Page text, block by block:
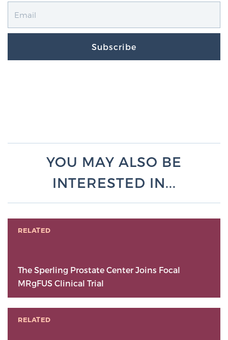
Subscribe
YOU MAY ALSO BE
INTERESTED IN...
RELATED
The Sperling Prostate Center Joins Focal
MRgFUS Clinical Trial
RELATED